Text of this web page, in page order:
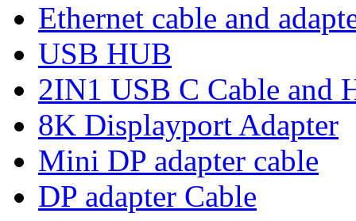
Ethernet cable and
USB HUB
2IN1 USB C Cable and
8K Displayport Adapter
Mini DP adapter cable
DP adapter Cable